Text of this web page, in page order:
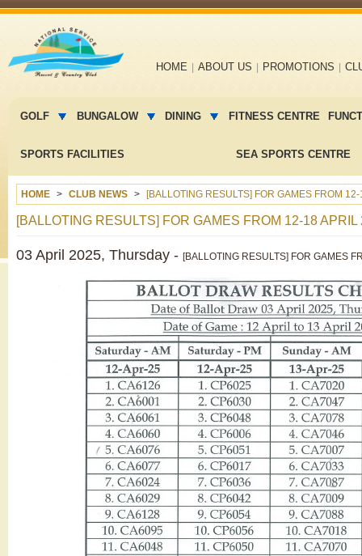
navigation
HOME ABOUT US PROMOTIONS
menu
GOLF BUNGALOW DINING FITNESS CENTRE
SPORTS FACILITIES SEA SPORTS CENTRE
HOME CLUB NEWS [BALLOTING RESULTS] FOR GAMES FROM
[BALLOTING RESULTS] FOR GAMES FROM 12-18 APRIL
03 April 2025, Thursday - [BALLOTING RESULTS] FOR GAMES